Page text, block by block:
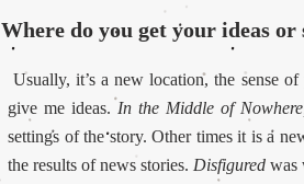
Where do you get your ideas or
Usually, it’s a new location, the sense
give me ideas. In the Middle of
settings of the story. Other times it is a
the results of news stories. Disfigured was